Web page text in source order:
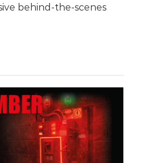
behind-the-scenes